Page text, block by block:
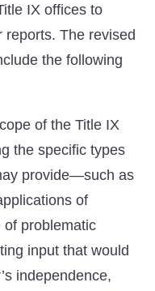
IX offices to
reports. The revised
the following
of the Title IX
the specific types
provide—such as
of
of problematic
input that would
independence,